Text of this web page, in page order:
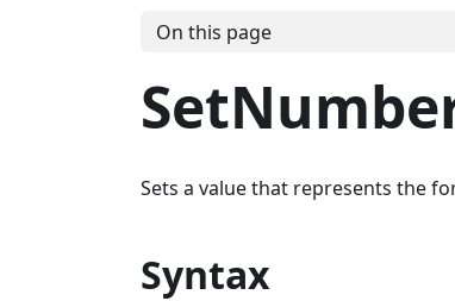
On this page
Sets a value that represents the
Syntax